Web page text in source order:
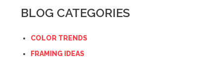
BLOG CATEGORIES
COLOR TRENDS
FRAMING IDEAS